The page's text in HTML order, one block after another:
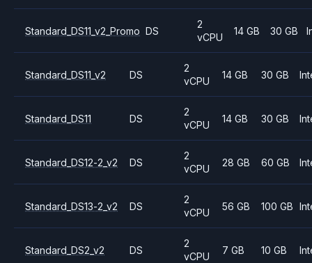
Standard_DS11_v2_Promo DS
2
vCPU
14 GB 30 GB
Standard_DS11_v2 DS
2
vCPU
14 GB 30 GB
Standard_DS11 DS
2
vCPU
14 GB 30 GB
Standard_DS12-2_v2 DS
2
vCPU
28 GB 60 GB
Standard_DS13-2_v2 DS
2
vCPU
56 GB 100 GB
Standard_DS2_v2 DS
2
vCPU
7 GB 10 GB